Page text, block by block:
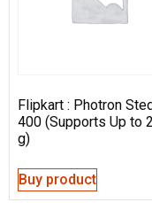
Flipkart : Photron
400 (Supports Up to
g)
Buy product